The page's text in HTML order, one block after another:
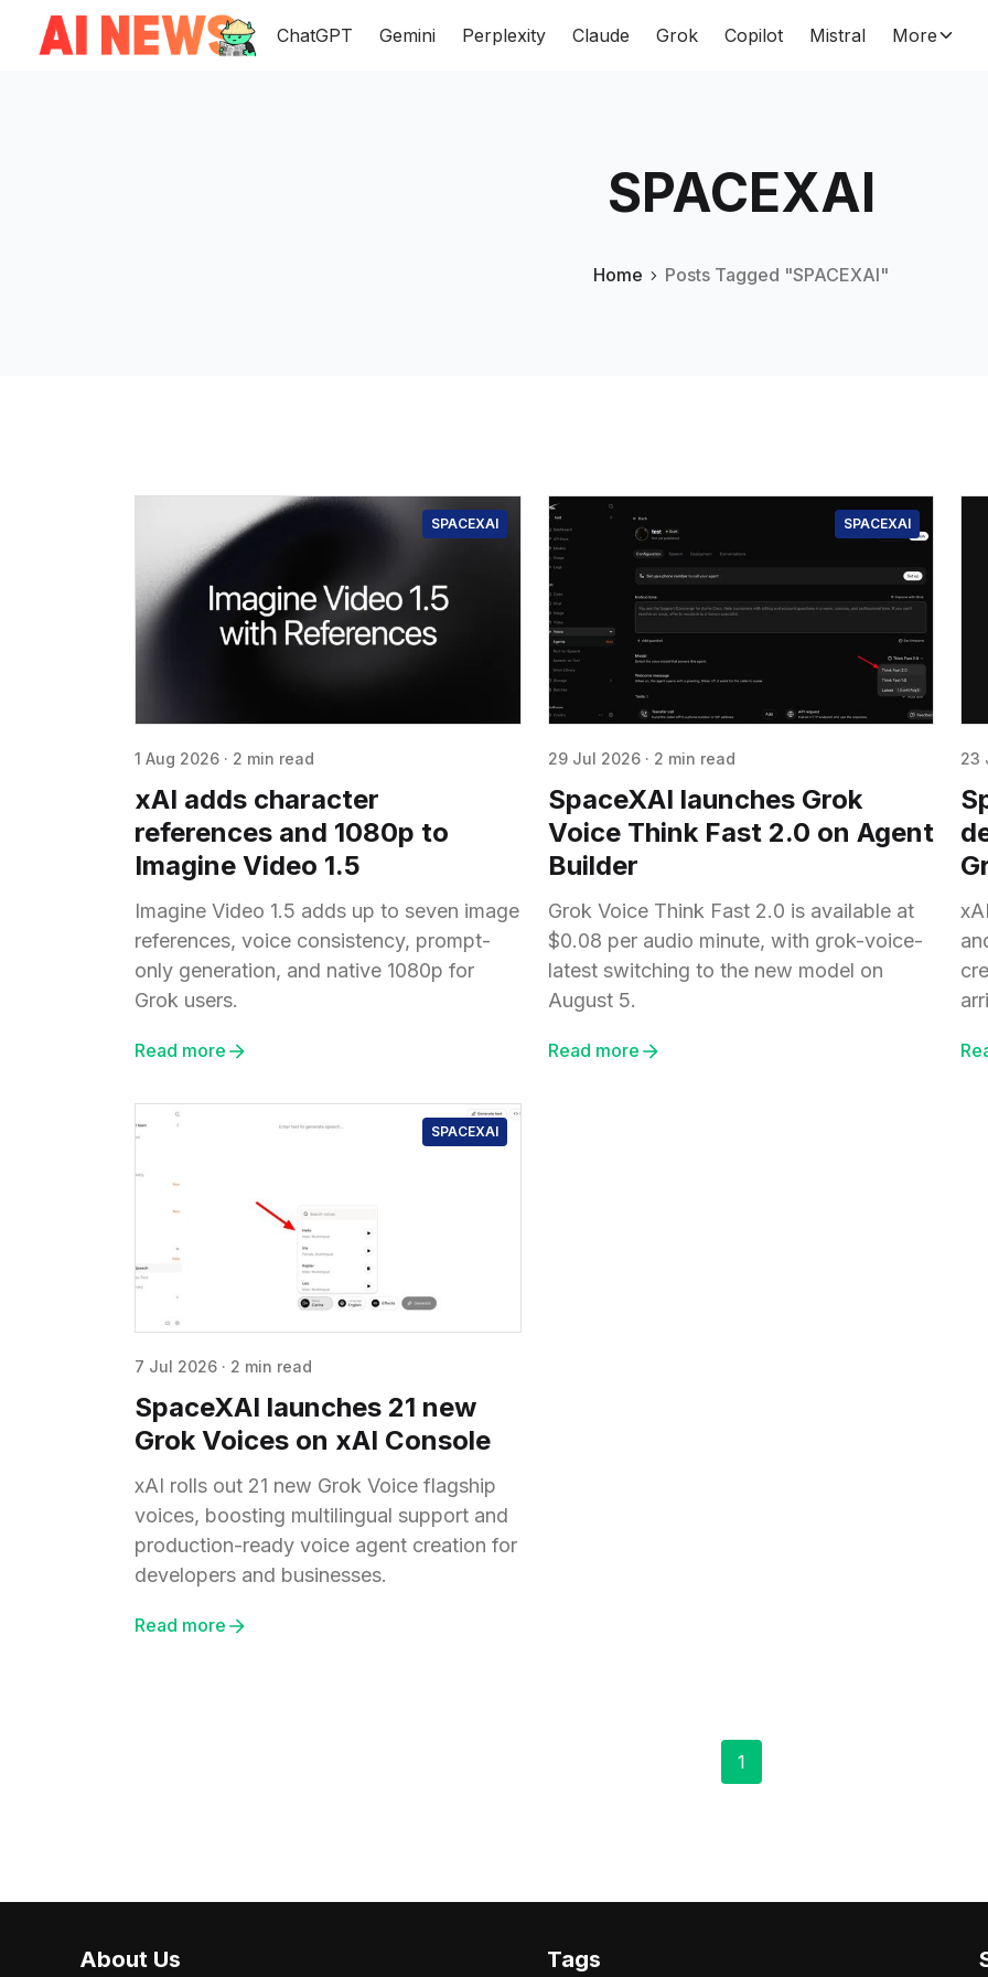
ChatGPT Gemini Perplexity Claude Grok Copilot Mistral More
SPACEXAI
Home Posts Tagged "SPACEXAI"
SPACEXAI
1 Aug 2026 · 2 min read
xAI adds character
references and 1080p to
Imagine Video 1.5
Imagine Video 1.5 adds up to seven image
references, voice consistency, prompt-
only generation, and native 1080p for
Grok users.
Read more
SPACEXAI
29 Jul 2026 · 2 min read
SpaceXAI launches Grok
Voice Think Fast 2.0 on Agent
Builder
Grok Voice Think Fast 2.0 is available at
$0.08 per audio minute, with grok-voice-
latest switching to the new model on
August 5.
Read more
23
SPACEXAI
7 Jul 2026 · 2 min read
SpaceXAI launches 21 new
Grok Voices on xAI Console
xAI rolls out 21 new Grok Voice flagship
voices, boosting multilingual support and
production-ready voice agent creation for
developers and businesses.
Read more
1
About Us Tags